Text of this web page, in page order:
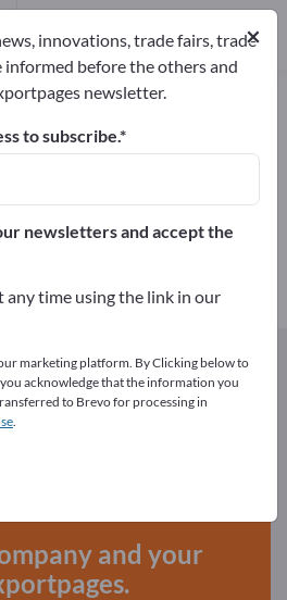
products –
and suppliers
64
Distributors
& Parts
Plastic parts
on Exportpages!
– Business Contacts >>
and your
×
innovations, trade fairs, trade
informed before the others and
newsletter.
to subscribe.
newsletters and accept the
any time using the link in our
marketing platform. By Clicking below to
acknowledge that the information you
to Brevo for processing in
.